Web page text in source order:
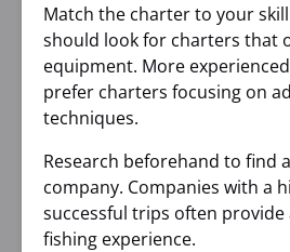
Match the charter to your
should look for charters that
equipment. More
prefer charters focusing on
techniques.
Research beforehand to find
company. Companies with a
successful trips often
fishing experience.